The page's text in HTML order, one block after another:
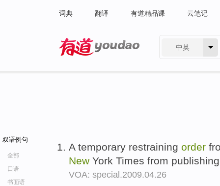
词典 翻译 有道精品课 云笔记
中英
双语例句
全部
口语
书面语
A temporary restraining order
New York Times from
VOA: special.2009.04.26